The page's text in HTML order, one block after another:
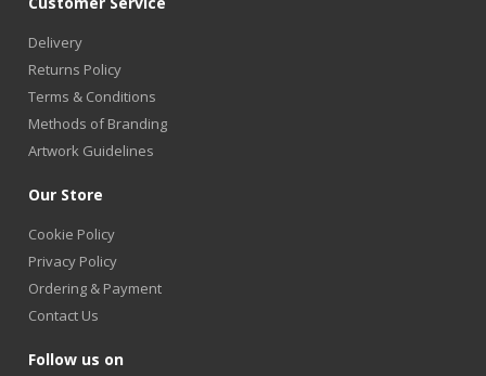
Delivery
Returns Policy
Terms & Conditions
Methods of Branding
Artwork Guidelines
Our Store
Cookie Policy
Privacy Policy
Ordering & Payment
Contact Us
Follow us on